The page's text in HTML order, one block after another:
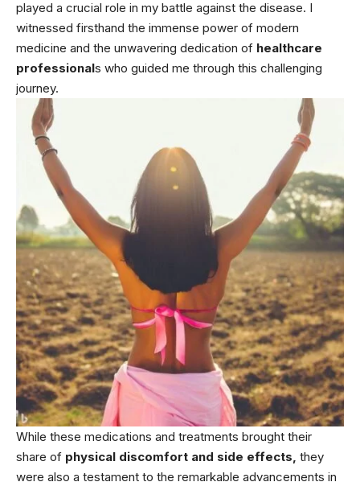
played a crucial role in my battle against the disease. I
witnessed firsthand the immense power of modern
medicine and the unwavering dedication of healthcare
professionals who guided me through this challenging
journey.
While these medications and treatments brought their
share of physical discomfort and side effects, they
were also a testament to the remarkable advancements in